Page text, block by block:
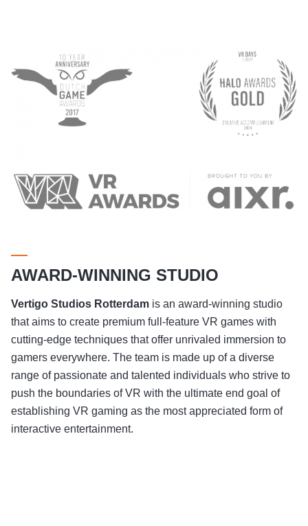
AWARD-WINNING STUDIO
Vertigo Studios Rotterdam is an award-winning studio
that aims to create premium full-feature VR games with
cutting-edge techniques that offer unrivaled immersion to
gamers everywhere. The team is made up of a diverse
range of passionate and talented individuals who strive to
push the boundaries of VR with the ultimate end goal of
establishing VR gaming as the most appreciated form of
interactive entertainment.